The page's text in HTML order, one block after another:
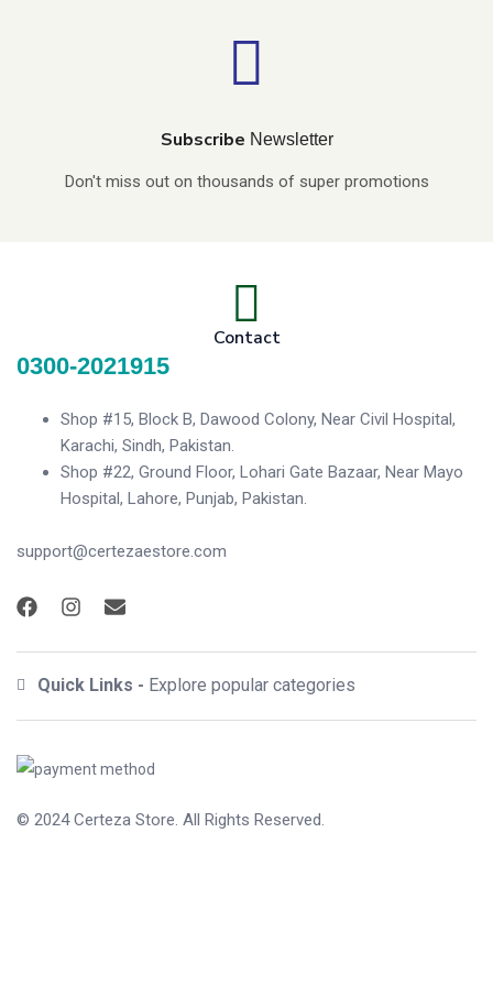
Subscribe Newsletter
Don't miss out on thousands of super promotions
Contact
0300-2021915
Shop #15, Block B, Dawood Colony, Near Civil Hospital,
Karachi, Sindh, Pakistan.
Shop #22, Ground Floor, Lohari Gate Bazaar, Near Mayo
Hospital, Lahore, Punjab, Pakistan.
support@certezaestore.com
Quick Links - Explore popular categories
© 2024Certeza Store. All Rights Reserved.